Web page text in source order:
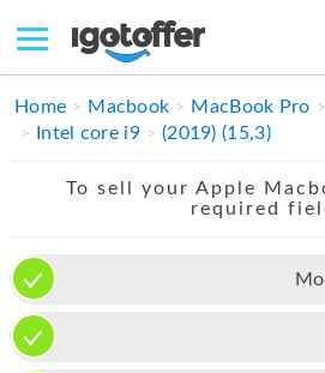
IPHONE
APPLE WATCH
MAC PRO
Home Macbook MacBook Pro
Intel core i9
(2019) (15,3)
To sell your Apple
required